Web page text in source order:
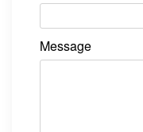
Message